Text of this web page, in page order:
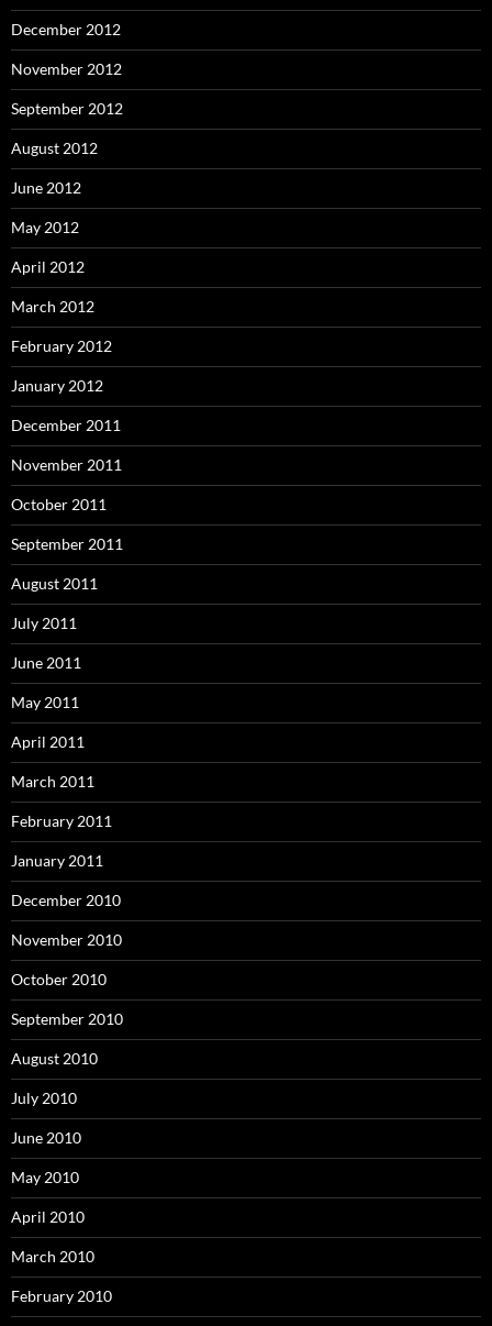
December 2012
November 2012
September 2012
August 2012
June 2012
May 2012
April 2012
March 2012
February 2012
January 2012
December 2011
November 2011
October 2011
September 2011
August 2011
July 2011
June 2011
May 2011
April 2011
March 2011
February 2011
January 2011
December 2010
November 2010
October 2010
September 2010
August 2010
July 2010
June 2010
May 2010
April 2010
March 2010
February 2010